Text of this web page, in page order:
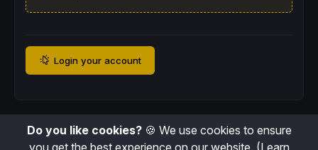
Login your account
Do you like cookies?🍪 We use cookies to ensure
you get the best experience on our website. (Learn